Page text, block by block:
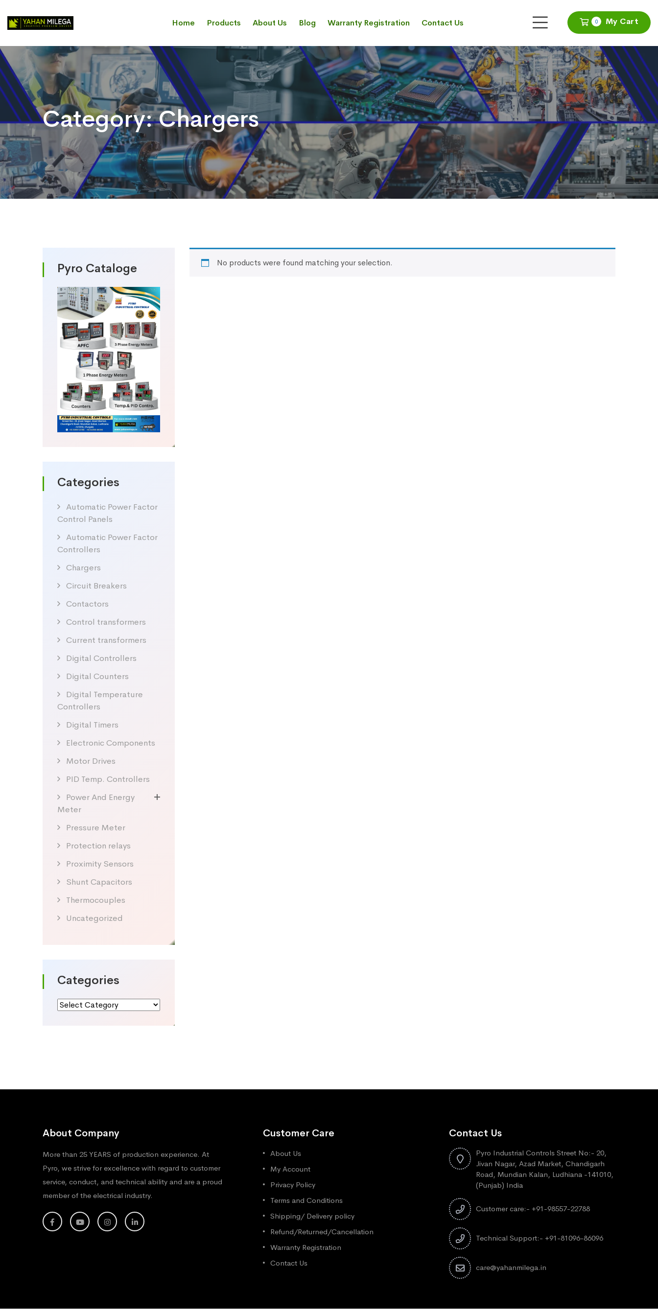
0 My Cart
Home Products About Us Blog Warranty Registration Contact Us
Category:Chargers
Pyro Cataloge
Categories
Automatic Power Factor
Control Panels
Automatic Power Factor
Controllers
Chargers
Circuit Breakers
Contactors
Control transformers
Current transformers
Digital Controllers
Digital Counters
Digital Temperature
Controllers
Digital Timers
Electronic Components
Motor Drives
PID Temp. Controllers
Power And Energy
Meter
Pressure Meter
Protection relays
Proximity Sensors
Shunt Capacitors
Thermocouples
Uncategorized
Categories
Categories
No products were found matching your selection.
About Company
More than 25 YEARS of production experience. At
Pyro, we strive for excellence with regard to customer
service, conduct, and technical ability and are a proud
member of the electrical industry.
Customer Care
About Us
My Account
Privacy Policy
Terms and Conditions
Shipping/ Delivery policy
Refund/Returned/Cancellation
Warranty Registration
Contact Us
Contact Us
Pyro Industrial Controls Street No:- 20,
Jivan Nagar, Azad Market, Chandigarh
Road, Mundian Kalan, Ludhiana -141010,
(Punjab) India
Customer care:- +91-98557-22788
Technical Support:- +91-81096-86096
care@yahanmilega.in